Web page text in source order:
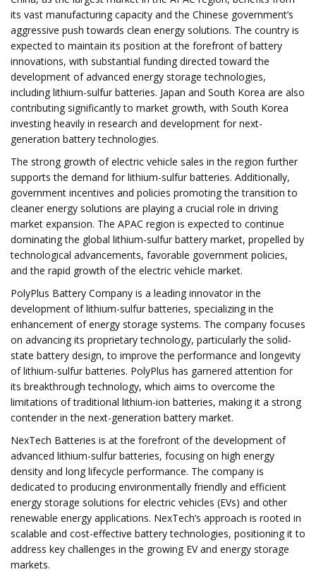
its vast manufacturing capacity and the Chinese government’s
aggressive push towards clean energy solutions. The country is
expected to maintain its position at the forefront of battery
innovations, with substantial funding directed toward the
development of advanced energy storage technologies,
including lithium-sulfur batteries. Japan and South Korea are also
contributing significantly to market growth, with South Korea
investing heavily in research and development for next-
generation battery technologies.
The strong growth of electric vehicle sales in the region further
supports the demand for lithium-sulfur batteries. Additionally,
government incentives and policies promoting the transition to
cleaner energy solutions are playing a crucial role in driving
market expansion. The APAC region is expected to continue
dominating the global lithium-sulfur battery market, propelled by
technological advancements, favorable government policies,
and the rapid growth of the electric vehicle market.
PolyPlus Battery Company is a leading innovator in the
development of lithium-sulfur batteries, specializing in the
enhancement of energy storage systems. The company focuses
on advancing its proprietary technology, particularly the solid-
state battery design, to improve the performance and longevity
of lithium-sulfur batteries. PolyPlus has garnered attention for
its breakthrough technology, which aims to overcome the
limitations of traditional lithium-ion batteries, making it a strong
contender in the next-generation battery market.
NexTech Batteries is at the forefront of the development of
advanced lithium-sulfur batteries, focusing on high energy
density and long lifecycle performance. The company is
dedicated to producing environmentally friendly and efficient
energy storage solutions for electric vehicles (EVs) and other
renewable energy applications. NexTech’s approach is rooted in
scalable and cost-effective battery technologies, positioning it to
address key challenges in the growing EV and energy storage
markets.